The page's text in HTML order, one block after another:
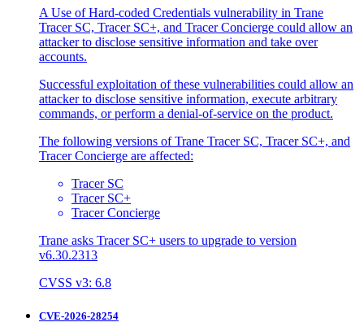
A Use of Hard-coded Credentials vulnerability in Trane
Tracer SC, Tracer SC+, and Tracer Concierge could allow an
attacker to disclose sensitive information and take over
accounts.
Successful exploitation of these vulnerabilities could allow an
attacker to disclose sensitive information, execute arbitrary
commands, or perform a denial-of-service on the product.
The following versions of Trane Tracer SC, Tracer SC+, and
Tracer Concierge are affected:
Tracer SC
Tracer SC+
Tracer Concierge
Trane asks Tracer SC+ users to upgrade to version
v6.30.2313
CVSS v3: 6.8
CVE-2026-28254